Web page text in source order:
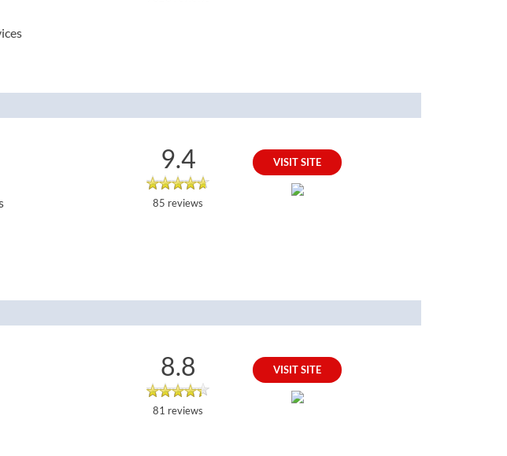
9.4
85 reviews
VISIT SITE
8.8
81 reviews
VISIT SITE